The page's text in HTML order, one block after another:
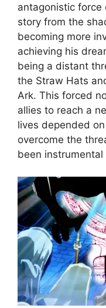
antagonistic force
story from the
becoming more
achieving his
being a distant
the Straw Hats
Ark. This forced
allies to reach a
lives depended
overcome the
been